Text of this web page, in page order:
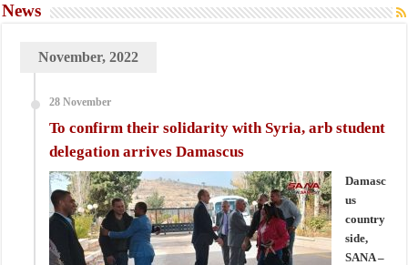
News
November, 2022
28 November
To confirm their solidarity with Syria, arb student
delegation arrives Damascus
Damasc
us
country
side,
SANA –